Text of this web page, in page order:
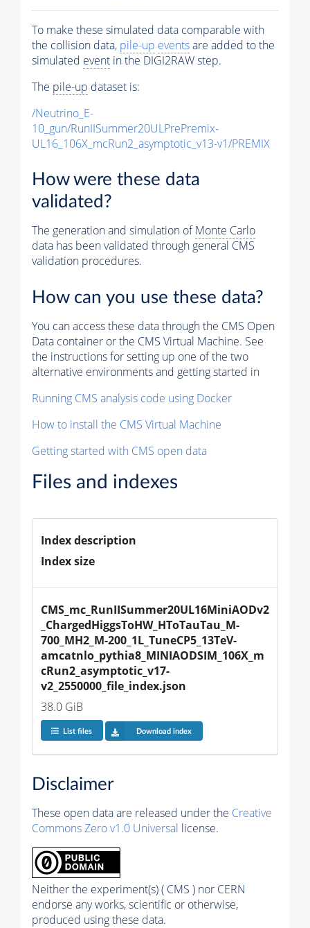
To make these simulated data comparable with
the collision data, pile-up eventsare added to the
simulated event in the DIGI2RAW step.
The pile-up dataset is:
/Neutrino_E-
10_gun/RunIISummer20ULPrePremix-
UL16_106X_mcRun2_asymptotic_v13-v1/PREMIX
How were these data
validated?
The generation and simulation ofMonte Carlo
data has been validated through general CMS
validation procedures.
How can you use these data?
You can access these data through the CMS Open
Data container or the CMS Virtual Machine. See
the instructions for setting up one of the two
alternative environments and getting started in
Running CMS analysis code using Docker
How to install the CMS Virtual Machine
Getting started with CMS open data
Files and indexes
Index description
Index size
CMS_mc_RunIISummer20UL16MiniAODv2
_ChargedHiggsToHW_HToTauTau_M-
700_MH2_M-200_1L_TuneCP5_13TeV-
amcatnlo_pythia8_MINIAODSIM_106X_m
cRun2_asymptotic_v17-
v2_2550000_file_index.json
38.0 GiB
List files Download index
Disclaimer
These open data are released under the Creative
Commons Zero v1.0 Universal license.
Neither the experiment(s) ( CMS ) nor CERN
endorse any works, scientific or otherwise,
produced using these data.